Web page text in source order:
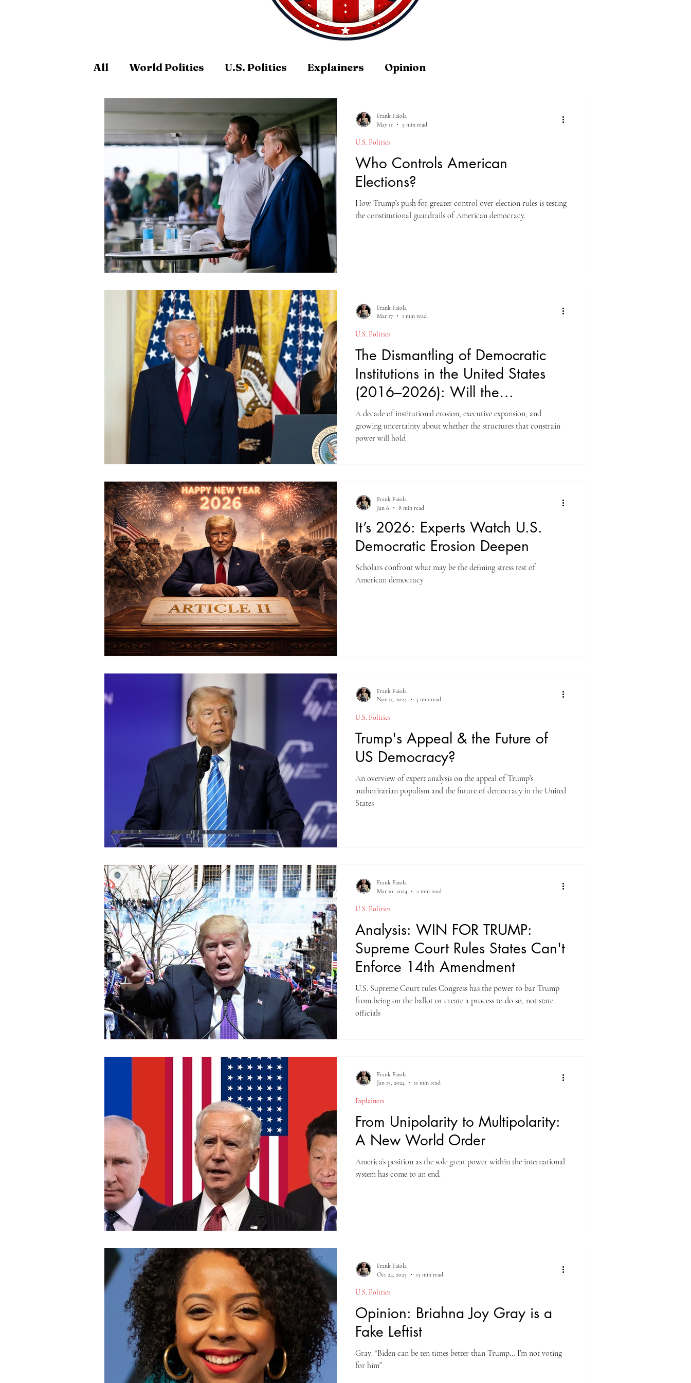
All World Politics U.S. Politics Explainers Opinion
Who Controls American
Elections?
How Trump’s push for greater control over election rules is testing
the constitutional guardrails of American democracy.
U.S. Politics
Frank Faiola
May 11
5 min read
The Dismantling of Democratic
Institutions in the United States
(2016–2026): Will the
Guardrails Hold?
A decade of institutional erosion, executive expansion, and
growing uncertainty about whether the structures that constrain
power will hold
U.S. Politics
Frank Faiola
Mar 17
1 min read
It’s 2026: Experts Watch U.S.
Democratic Erosion Deepen
Scholars confront what may be the defining stress test of
American democracy
Frank Faiola
Jan 6
8 min read
Trump's Appeal & the Future of
US Democracy?
An overview of expert analysis on the appeal of Trump’s
authoritarian populism and the future of democracy in the United
States
U.S. Politics
Frank Faiola
Nov 11, 2024
5 min read
Analysis: WIN FOR TRUMP:
Supreme Court Rules States Can't
Enforce 14th Amendment
U.S. Supreme Court rules Congress has the power to bar Trump
from being on the ballot or create a process to do so, not state
officials
U.S. Politics
Frank Faiola
Mar 10, 2024
2 min read
From Unipolarity to Multipolarity:
A New World Order
America’s position as the sole great power within the international
system has come to an end.
Explainers
Frank Faiola
Jan 13, 2024
11 min read
Opinion: Briahna Joy Gray is a
Fake Leftist
Gray: “Biden can be ten times better than Trump… I’m not voting
for him”
U.S. Politics
Frank Faiola
Oct 24, 2023
15 min read